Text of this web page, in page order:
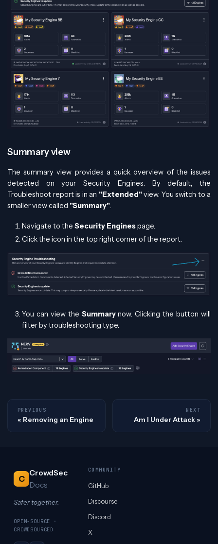
Summary view
The summary view provides a quick overview of the issues
detected on your Security Engines. By default, the
Troubleshoot report is in an "Extended"view. You switch to a
smaller view called "Summary".
Navigate to the Security Enginespage.
Click the icon in the top right corner of the report.
You can view the Summarynow. Clicking the button will
filter by troubleshooting type.
PREVIOUS
Removing an Engine
NEXT
Am I Under Attack
C
CrowdSec
Docs
Safer together.
OPEN-SOURCE ·
CROWDSOURCED
COMMUNITY
GitHub
Discourse
Discord
X